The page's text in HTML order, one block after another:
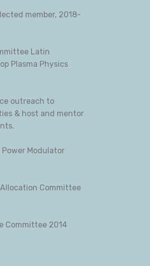
member, 2018-
Latin
Plasma Physics
outreach to
& host and mentor
Power Modulator
Allocation Committee
Committee 2014